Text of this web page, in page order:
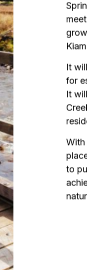
It
for
It
With
to